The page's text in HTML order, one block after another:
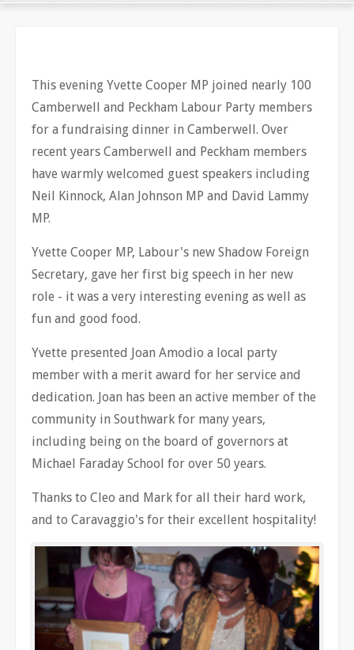
This evening Yvette Cooper MP joined nearly 100
Camberwell and Peckham Labour Party members
for a fundraising dinner in Camberwell. Over
recent years Camberwell and Peckham members
have warmly welcomed guest speakers including
Neil Kinnock, Alan Johnson MP and David Lammy
MP.
Yvette Cooper MP, Labour's new Shadow Foreign
Secretary, gave her first big speech in her new
role - it was a very interesting evening as well as
fun and good food.
Yvette presented Joan Amodio a local party
member with a merit award for her service and
dedication. Joan has been an active member of the
community in Southwark for many years,
including being on the board of governors at
Michael Faraday School for over 50 years.
Thanks to Cleo and Mark for all their hard work,
and to Caravaggio's for their excellent hospitality!